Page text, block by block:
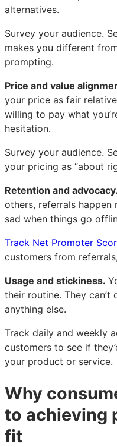
alternatives.
Survey your audience.
makes you different
prompting.
Price and value
your price as fair
willing to pay what
hesitation.
Survey your audience.
your pricing as “about
Retention and advocacy.
others, referrals happen
sad when things go
Track Net Promoter
customers from
Usage and stickiness.
their routine. They can’t
anything else.
Track daily and weekly
customers to see if
your product or service.
Why
to achieving
fit